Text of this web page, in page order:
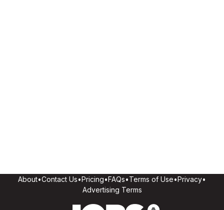
About•Contact Us•Pricing•FAQs•Terms of Use•Privacy•
Advertising Terms